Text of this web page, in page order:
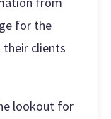
for the
their clients
lookout for